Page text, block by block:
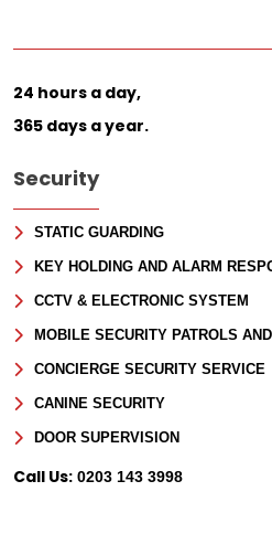
24 hours a day,
365 days a year.
Security
STATIC GUARDING
KEY HOLDING AND ALARM
CCTV & ELECTRONIC SYSTEM
MOBILE SECURITY PATROLS
CONCIERGE SECURITY SERVICE
CANINE SECURITY
DOOR SUPERVISION
Call Us: 0203 143 3998